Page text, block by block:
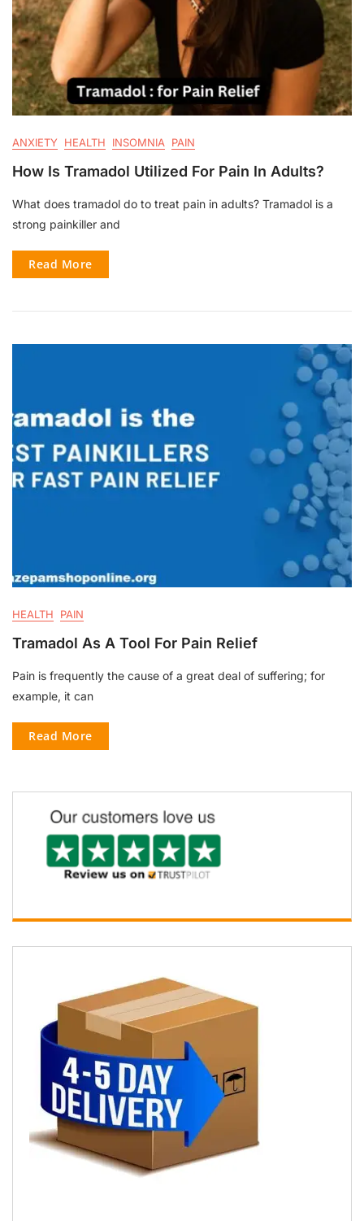
ANXIETY HEALTH INSOMNIA PAIN
How Is Tramadol Utilized For Pain In Adults?
What does tramadol do to treat pain in adults? Tramadol is a
strong painkiller and
Read More
HEALTH PAIN
Tramadol As A Tool For Pain Relief
Pain is frequently the cause of a great deal of suffering; for
example, it can
Read More